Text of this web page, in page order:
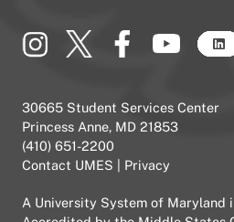
30665 Student Services Center
Princess Anne, MD 21853
(410) 651-2200
Contact UMES
Privacy
A University System of Maryland